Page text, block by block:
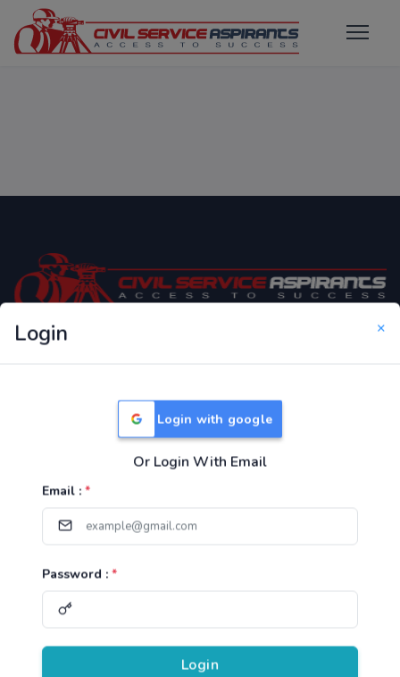
Login ×
Login with google
Or Login With Email
Email : *
Password : *
Login
Only Website which focuses on Syllabus wise MCQ
Useful Links
TNPSC Group 1 Syllabus
TNPSC Group 4 Syllabus
UPSC Syllabus
Pricing